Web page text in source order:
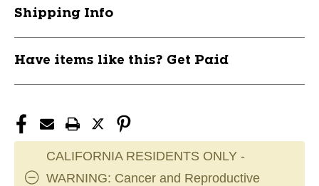
Shipping Info
Have items like this? Get Paid
CALIFORNIA RESIDENTS ONLY -
WARNING: Cancer and Reproductive